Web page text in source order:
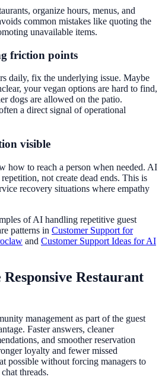
organize hours, menus, and
common mistakes like quoting the
unavailable items.
friction points
daily, fix the underlying issue. Maybe
your vegan options are hard to find,
dogs are allowed on the patio.
a direct signal of operational
visible
how to reach a person when needed. AI
not create dead ends. This is
recovery situations where empathy
of AI handling repetitive guest
patterns in Customer Support for
and Customer Support Ideas for AI
Restaurant
management as part of the guest
Faster answers, cleaner
and smoother reservation
loyalty and fewer missed
possible without forcing managers to
threads.